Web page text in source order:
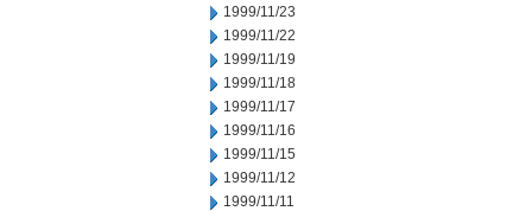
1999/11/23
1999/11/22
1999/11/19
1999/11/18
1999/11/17
1999/11/16
1999/11/15
1999/11/12
1999/11/11